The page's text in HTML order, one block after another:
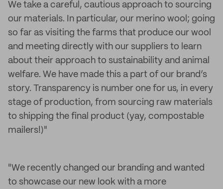
We take a careful, cautious approach to sourcing
our materials. In particular, our merino wool; going
so far as visiting the farms that produce our wool
and meeting directly with our suppliers to learn
about their approach to sustainability and animal
welfare. We have made this a part of our brand’s
story. Transparency is number one for us, in every
stage of production, from sourcing raw materials
to shipping the final product (yay, compostable
mailers!)"
"We recently changed our branding and wanted
to showcase our new look with a more